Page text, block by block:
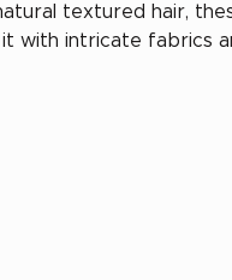
textured hair,
with intricate fabrics